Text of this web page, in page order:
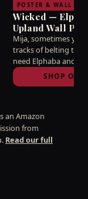
POSTER & WALL ART
Wicked —
Upland Wall
Mija, sometimes
tracks of belting to
need Elphaba and
from your wall
fell for this business
SHOP ON
an Amazon
from
Read our full